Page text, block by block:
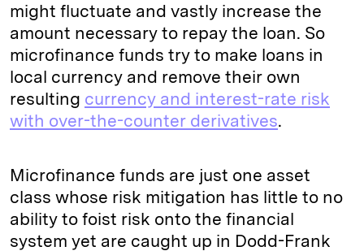
might fluctuate and vastly increase the
amount necessary to repay the loan. So
microfinance funds try to make loans in
local currency and remove their own
resulting currency and interest-rate risk
with over-the-counter derivatives.
Microfinance funds are just one asset
class whose risk mitigation has little to no
ability to foist risk onto the financial
system yet are caught up in Dodd-Frank